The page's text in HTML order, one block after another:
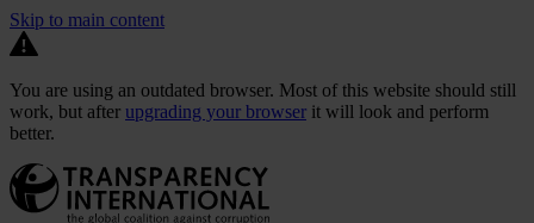
Skip to main content
You are using an outdated browser. Most of this website should still
work, but after upgrading your browser it will look and perform
better.